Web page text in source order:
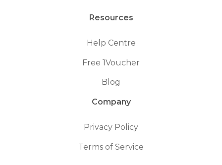
Resources
Help Centre
Free 1Voucher
Blog
Company
Privacy Policy
Terms of Service